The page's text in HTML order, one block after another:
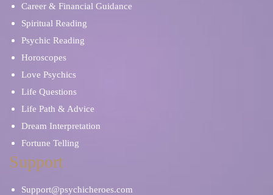
Career & Financial Guidance
Spiritual Reading
Psychic Reading
Horoscopes
Love Psychics
Life Questions
Life Path & Advice
Dream Interpretation
Fortune Telling
Support
Support@psychicheroes.com